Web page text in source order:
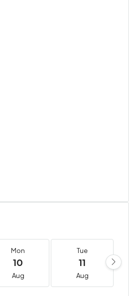
Mon
10
Aug
Tue
11
Aug